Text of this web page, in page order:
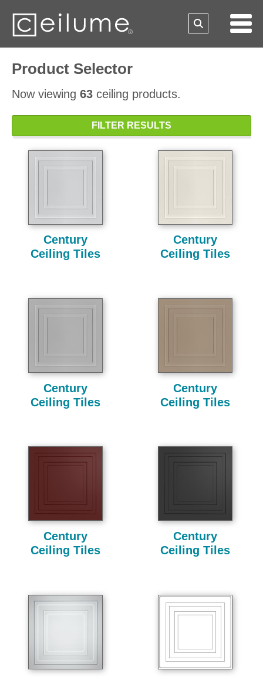
Product Selector
Now viewing 63 ceiling products.
FILTER RESULTS
Century
Ceiling Tiles
Century
Ceiling Tiles
Century
Ceiling Tiles
Century
Ceiling Tiles
Century
Ceiling Tiles
Century
Ceiling Tiles